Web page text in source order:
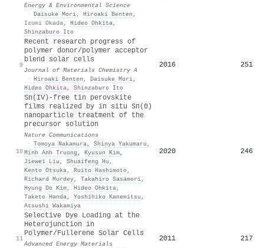
Energy & Environmental Science
· Daisuke Mori, Hiroaki Benten ,
Izumi Okada, Hideo Ohkita,
Shinzaburo Ito
9
Recent research progress of
polymer donor/polymer acceptor
blend solar cells
Journal of Materials Chemistry A
· Hiroaki Benten , Daisuke Mori,
Hideo Ohkita, Shinzaburo Ito
2016 251
10
Sn(IV)-free tin perovskite
films realized by in situ Sn(0)
nanoparticle treatment of the
precursor solution
Nature Communications
· Tomoya Nakamura, Shinya Yakumaru ,
Minh Anh Truong , Kyusun Kim,
Jiewei Liu , Shuaifeng Hu ,
Kento Otsuka, Ruito Hashimoto,
Richard Murdey, Takahiro Sasamori,
Hyung Do Kim, Hideo Ohkita,
Taketo Handa, Yoshihiko Kanemitsu ,
Atsushi Wakamiya
2020 246
11
Selective Dye Loading at the
Heterojunction in
Polymer/Fullerene Solar Cells
Advanced Energy Materials
2011 217